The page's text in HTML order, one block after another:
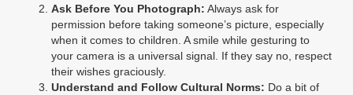
Ask Before You Photograph: Always ask for
permission before taking someone’s picture, especially
when it comes to children. A smile while gesturing to
your camera is a universal signal. If they say no, respect
their wishes graciously.
Understand and Follow Cultural Norms: Do a bit of